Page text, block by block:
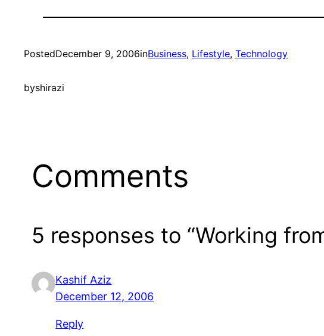
PostedDecember 9, 2006inBusiness, Lifestyle, Technology
byshirazi
Comments
5 responses to “Working
Kashif Aziz
December 12, 2006
Reply